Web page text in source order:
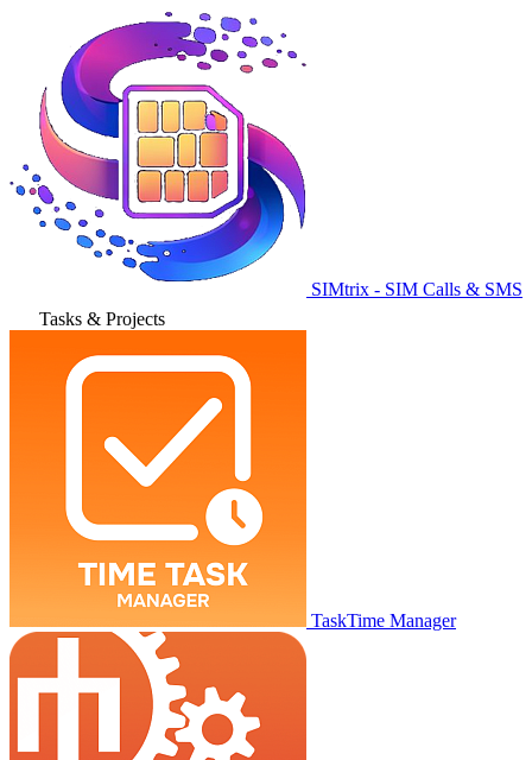
SIMtrix - SIM Calls & SMS
Tasks & Projects
TaskTime Manager